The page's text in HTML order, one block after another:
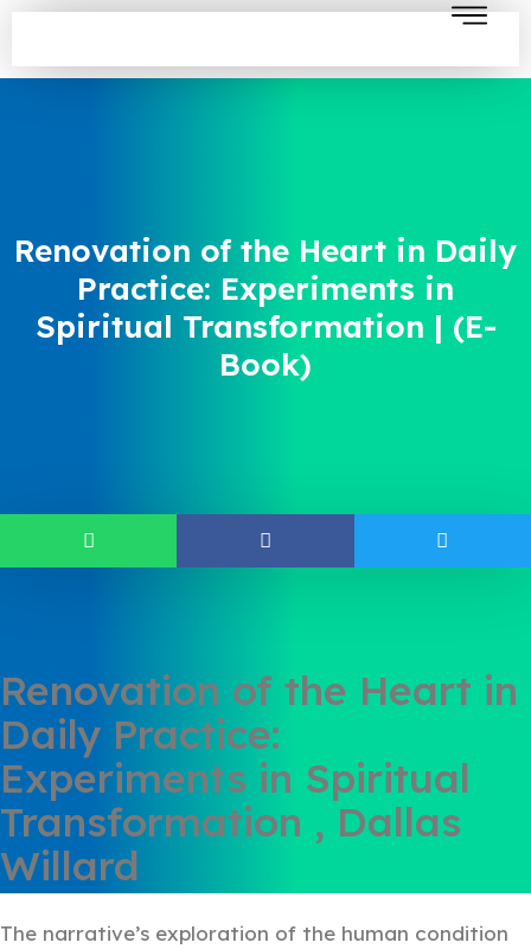
Renovation of the Heart in Daily
Practice: Experiments in
Spiritual Transformation | (E-
Book)
Renovation of the Heart in
Daily Practice:
Experiments in Spiritual
Transformation , Dallas
Willard
The narrative’s exploration of the human condition